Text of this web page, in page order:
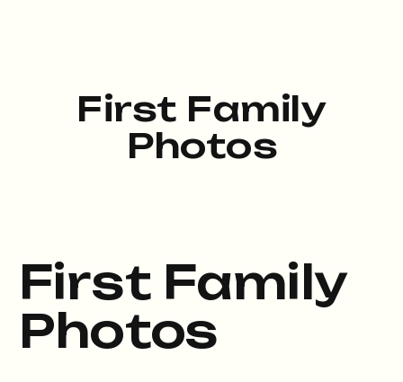
First Family
Photos
First Family
Photos